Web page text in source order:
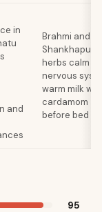
in
and
Brahmi and
herbs calm
nervous
warm milk
cardamom
before bed
95